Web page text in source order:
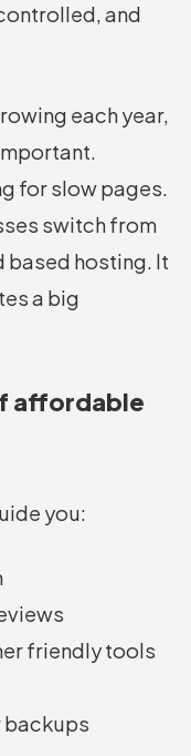
and
each year,
for slow pages.
switch from
hosting. It
a big
affordable
you:
friendly tools
backups